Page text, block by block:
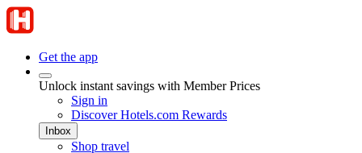
Get the app
Unlock instant savings with Member Prices
Sign in
Discover Hotels.com Rewards
Inbox
Shop travel